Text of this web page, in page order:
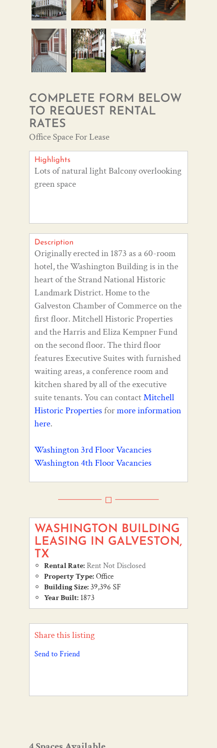
COMPLETE FORM BELOW
TO REQUEST RENTAL
RATES
Office Space For Lease
Highlights
Lots of natural light Balcony overlooking
green space
Description
Originally erected in 1873 as a 60-room
hotel, the Washington Building is in the
heart of the Strand National Historic
Landmark District. Home to the
Galveston Chamber of Commerce on the
first floor. Mitchell Historic Properties
and the Harris and Eliza Kempner Fund
on the second floor. The third floor
features Executive Suites with furnished
waiting areas, a conference room and
kitchen shared by all of the executive
suite tenants. You can contactMitchell
Historic Properties formore information
here.
Washington 3rd Floor Vacancies
Washington 4th Floor Vacancies
WASHINGTON BUILDING
LEASING IN GALVESTON,
TX
Rental Rate:Rent Not Disclosed
Property Type:Office
Building Size:39,396 SF
Year Built: 1873
Share this listing
Send to Friend